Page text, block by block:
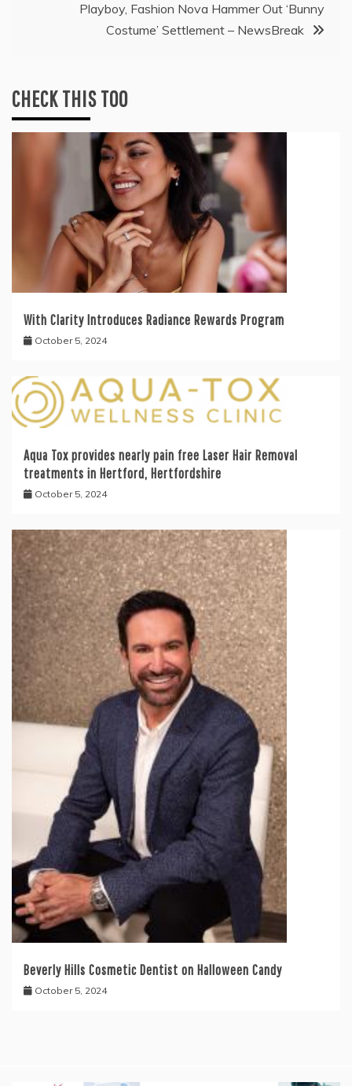
Playboy, Fashion Nova Hammer Out ‘Bunny
Costume’ Settlement – NewsBreak
CHECK THIS TOO
With Clarity Introduces Radiance Rewards Program
October 5, 2024
Aqua Tox provides nearly pain free Laser Hair Removal
treatments in Hertford, Hertfordshire
October 5, 2024
Beverly Hills Cosmetic Dentist on Halloween Candy
October 5, 2024